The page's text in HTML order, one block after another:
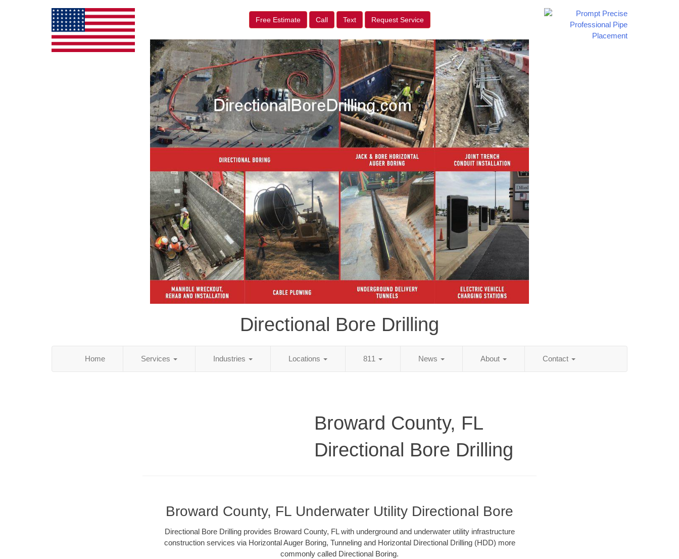
Free Estimate Call Text Request Service
Directional Bore Drilling
Home Services Industries Locations 811 News About Contact
Broward County, FL
Directional Bore Drilling
Broward County, FL Underwater Utility Directional Bore
Directional Bore Drilling provides Broward County, FL with underground and underwater utility infrastructure
construction services via Horizontal Auger Boring, Tunneling and Horizontal Directional Drilling (HDD) more
commonly called Directional Boring.